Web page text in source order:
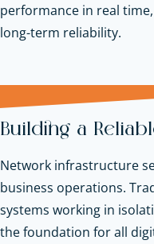
performance in real
long-term reliability.
Building a
Network infrastructure
business operations.
systems working in
the foundation for all